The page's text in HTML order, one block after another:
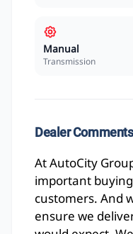
Manual
Transmission
Dealer Comments
At AutoCity
important
customers. And
ensure we